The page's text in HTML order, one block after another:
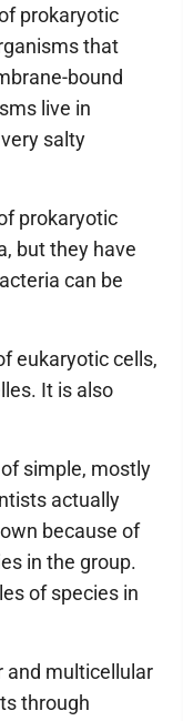
prokaryotic
that
bound
live in
salty
prokaryotic
but they have
can be
eukaryotic cells,
It is also
simple, mostly
actually
because of
in the group.
of species in
and multicellular
through